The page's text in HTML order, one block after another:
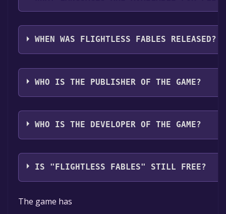
Flightless Fables supports the following languages:
WHEN WAS FLIGHTLESS FABLES RELEASED?
The game relased on To be announced
WHO IS THE PUBLISHER OF THE GAME?
Klardonics Digital, Ltd
WHO IS THE DEVELOPER OF THE GAME?
Klardonics Digital, Ltd
IS "FLIGHTLESS FABLES" STILL FREE?
The game is currently free. If you add the game to
specified in the free game offer, the game will be
The game has